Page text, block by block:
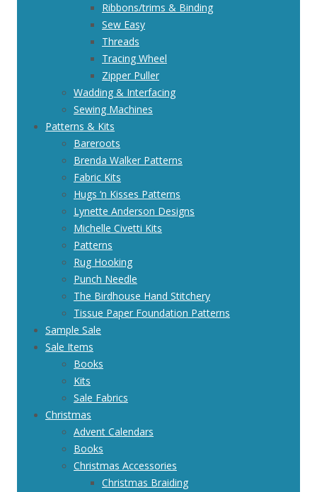
Ribbons/trims & Binding
Sew Easy
Threads
Tracing Wheel
Zipper Puller
Wadding & Interfacing
Sewing Machines
Patterns & Kits
Bareroots
Brenda Walker Patterns
Fabric Kits
Hugs ‘n Kisses Patterns
Lynette Anderson Designs
Michelle Civetti Kits
Patterns
Rug Hooking
Punch Needle
The Birdhouse Hand Stitchery
Tissue Paper Foundation Patterns
Sample Sale
Sale Items
Books
Kits
Sale Fabrics
Christmas
Advent Calendars
Books
Christmas Accessories
Christmas Braiding